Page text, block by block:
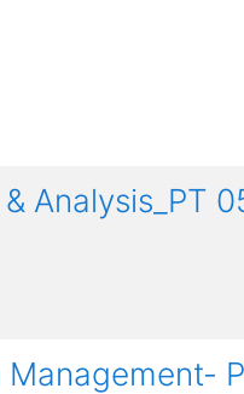
Analysis_PT